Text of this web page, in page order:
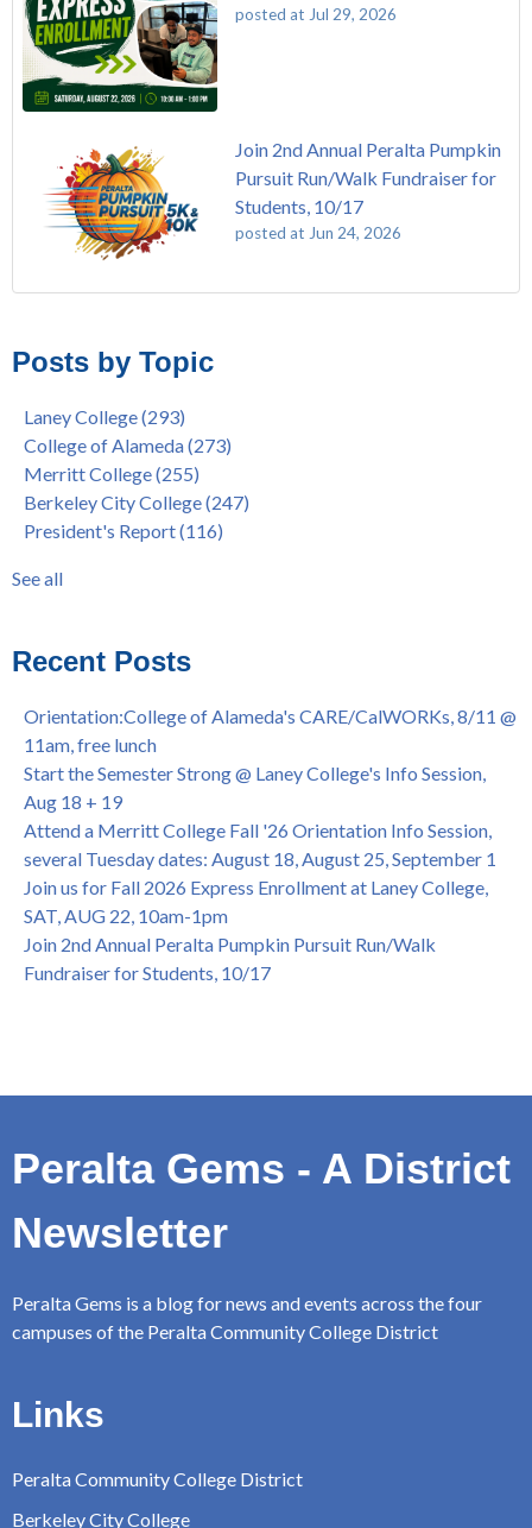
posted at Jul 29, 2026
Join 2nd Annual Peralta Pumpkin
Pursuit Run/Walk Fundraiser for
Students, 10/17
posted at Jun 24, 2026
Native American Health Center Pow Wow @ Merritt College,
Barbara Lee & Elihu Harris Speaker Series: United States
House of Representatives Minority Leader Hakeem Jeffries,
FEB 21, 7pm
Native American Health Center's 50th Anniversary Powwow
@ Merritt College, Sat., Sept. 24, 2022
Laney College Graduation Ceremony, May 27 (In-person &
African & African American Graduation, May 17, 11am -
OPEN TO ALL
College of Alameda Career & JOB FAIR - Open to All, Wed.,
July 13, 1pm -3pm
Honor 70-year legacy of William "Bill" Patterson — Founding
Dir. of Peralta Foundation, 6/1, 3pm
College of Alameda (97)
enrollment(47)
concurrent enrollment(40)
dual enrollment(38)
enrollment workshop(35)
graduation(32)
see all
Posts by Topic
Laney College(293)
College of Alameda(273)
Merritt College(255)
Berkeley City College(247)
President's Report(116)
See all
Recent Posts
Orientation:College of Alameda's CARE/CalWORKs, 8/11 @
11am, free lunch
Start the Semester Strong @ Laney College's Info Session,
Aug 18 + 19
Attend a Merritt College Fall '26 Orientation Info Session,
several Tuesday dates: August 18, August 25, September 1
Join us for Fall 2026 Express Enrollment at Laney College,
SAT, AUG 22, 10am-1pm
Join 2nd Annual Peralta Pumpkin Pursuit Run/Walk
Fundraiser for Students, 10/17
Peralta Gems - A District
Newsletter
Peralta Gems is a blog for news and events across the four
campuses of the Peralta Community College District
Links
Peralta Community College District
Berkeley City College